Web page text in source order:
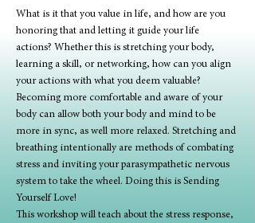
What is it that you value in life, and how are you
honoring that and letting it guide your life
actions? Whether this is stretching your body,
learning a skill, or networking, how can you align
your actions with what you deem valuable?
Becoming more comfortable and aware of your
body can allow both your body and mind to be
more in sync, as well more relaxed. Stretching and
breathing intentionally are methods of combating
stress and inviting your parasympathetic nervous
system to take the wheel. Doing this is Sending
Yourself Love!
This workshop will teach about the stress response,